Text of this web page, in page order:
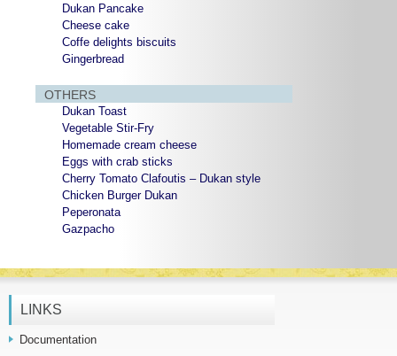
Dukan Pancake
Cheese cake
Coffe delights biscuits
Gingerbread
OTHERS
Dukan Toast
Vegetable Stir-Fry
Homemade cream cheese
Eggs with crab sticks
Cherry Tomato Clafoutis – Dukan style
Chicken Burger Dukan
Peperonata
Gazpacho
LINKS
Documentation